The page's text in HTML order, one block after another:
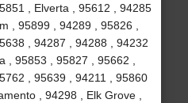
, Elverta , 95612 , 94285
, 95899 , 94289 , 95826 ,
, 94287 , 94288 , 94232
, 95853 , 95827 , 95662 ,
, 95639 , 94211 , 95860
, 94298 , Elk Grove ,